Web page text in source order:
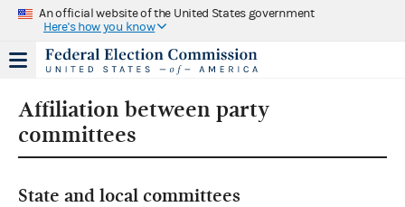
An official website of the United States government
Here's how you know
Affiliation between party
committees
State and local committees